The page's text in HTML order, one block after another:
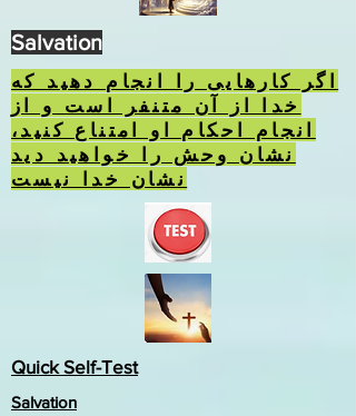
اگر کارهایی را انجام دهید که
خدا از آن متنفر است و از
انجام احکام او امتناع کنید،
نشان وحش را خواهید دید
نشان خدا نیست
Quick Self-Test
Salvation
Salvation